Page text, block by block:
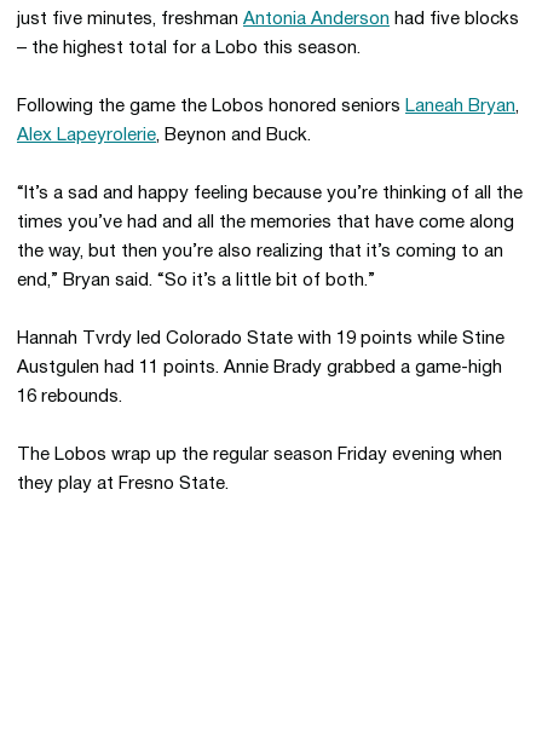
just five minutes, freshman Antonia Anderson had five blocks
– the highest total for a Lobo this season.
Following the game the Lobos honored seniors Laneah Bryan,
Alex Lapeyrolerie, Beynon and Buck.
“It’s a sad and happy feeling because you’re thinking of all the
times you’ve had and all the memories that have come along
the way, but then you’re also realizing that it’s coming to an
end,” Bryan said. “So it’s a little bit of both.”
Hannah Tvrdy led Colorado State with 19 points while Stine
Austgulen had 11 points. Annie Brady grabbed a game-high
16 rebounds.
The Lobos wrap up the regular season Friday evening when
they play at Fresno State.